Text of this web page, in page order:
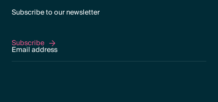
Subscribe to our newsletter
Subscribe
Subscribe